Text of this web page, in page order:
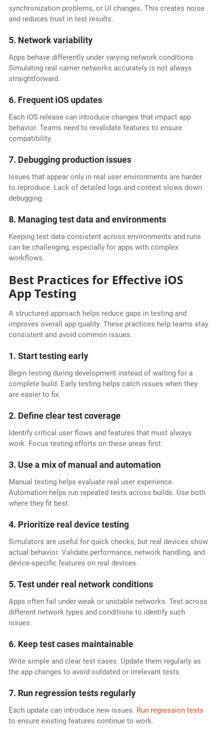
synchronization problems, or UI changes. This creates noise
and reduces trust in test results.
5. Network variability
Apps behave differently under varying network conditions.
Simulating real carrier networks accurately is not always
straightforward.
6. Frequent iOS updates
Each iOS release can introduce changes that impact app
behavior. Teams need to revalidate features to ensure
compatibility.
7. Debugging production issues
Issues that appear only in real user environments are harder
to reproduce. Lack of detailed logs and context slows down
debugging.
8. Managing test data and environments
Keeping test data consistent across environments and runs
can be challenging, especially for apps with complex
workflows.
Best Practices for Effective iOS
App Testing
A structured approach helps reduce gaps in testing and
improves overall app quality. These practices help teams stay
consistent and avoid common issues.
1. Start testing early
Begin testing during development instead of waiting for a
complete build. Early testing helps catch issues when they
are easier to fix.
2. Define clear test coverage
Identify critical user flows and features that must always
work. Focus testing efforts on these areas first.
3. Use a mix of manual and automation
Manual testing helps evaluate real user experience.
Automation helps run repeated tests across builds. Use both
where they fit best.
4. Prioritize real device testing
Simulators are useful for quick checks, but real devices show
actual behavior. Validate performance, network handling, and
device-specific features on real devices.
5. Test under real network conditions
Apps often fail under weak or unstable networks. Test across
different network types and conditions to identify such
issues.
6. Keep test cases maintainable
Write simple and clear test cases. Update them regularly as
the app changes to avoid outdated or irrelevant tests.
7. Run regression tests regularly
Each update can introduce new issues. Run regression tests
to ensure existing features continue to work.